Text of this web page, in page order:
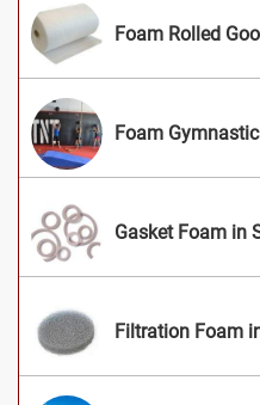
Foam Rolled
Foam
Gasket Foam in
Filtration Foam